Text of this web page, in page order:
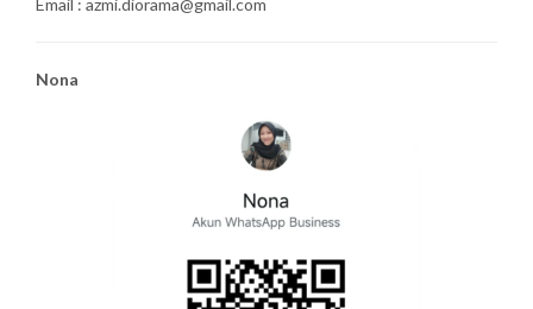
Email : azmi.diorama@gmail.com
Nona